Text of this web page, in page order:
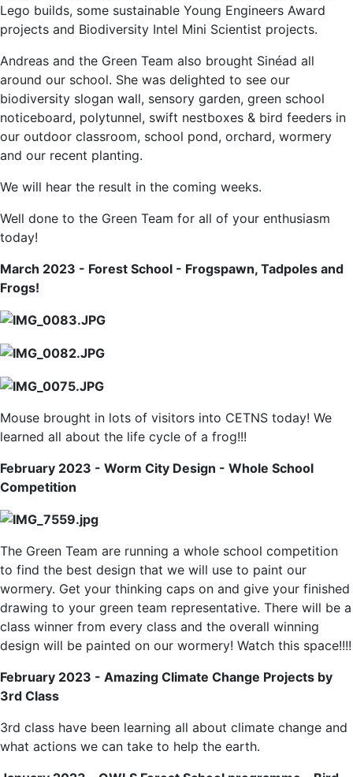
Lego builds, some sustainable Young Engineers Award
projects and Biodiversity Intel Mini Scientist projects.
Andreas and the Green Team also brought Sinéad all
around our school. She was delighted to see our
biodiversity slogan wall, sensory garden, green school
noticeboard, polytunnel, swift nestboxes & bird feeders in
our outdoor classroom, school pond, orchard, wormery
and our recent planting.
We will hear the result in the coming weeks.
Well done to the Green Team for all of your enthusiasm
today!
March 2023 - Forest School - Frogspawn, Tadpoles and
Frogs!
Mouse brought in lots of visitors into CETNS today! We
learned all about the life cycle of a frog!!!
February 2023 - Worm City Design - Whole School
Competition
The Green Team are running a whole school competition
to find the best design that we will use to paint our
wormery. Get your thinking caps on and give your finished
drawing to your green team representative. There will be a
class winner from every class and the overall winning
design will be painted on our wormery! Watch this space!!!!
February 2023 - Amazing Climate Change Projects by
3rd Class
3rd class have been learning all about climate change and
what actions we can take to help the earth.